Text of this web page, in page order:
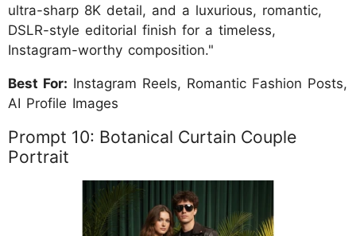
ultra-sharp 8K detail, and a luxurious, romantic,
DSLR-style editorial finish for a timeless,
Instagram-worthy composition."
Best For: Instagram Reels, Romantic Fashion Posts,
AI Profile Images
Prompt 10: Botanical Curtain Couple
Portrait